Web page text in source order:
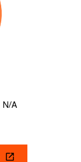
N/A